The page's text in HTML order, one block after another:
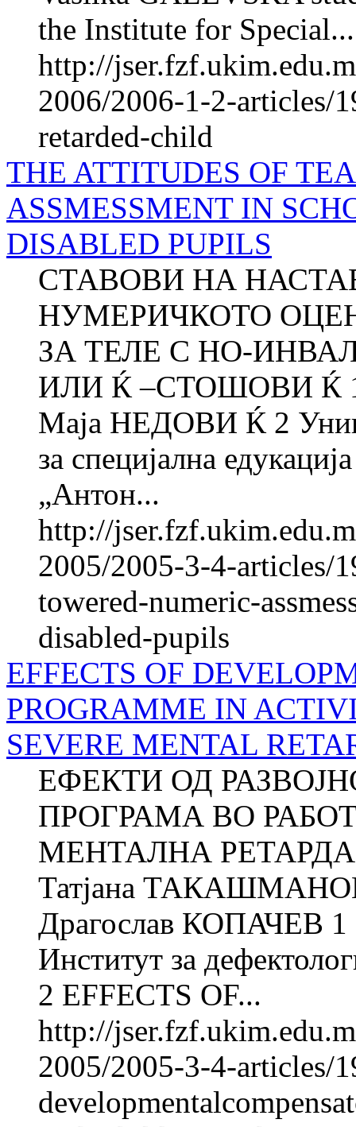
the Institute for Special...
http://
2006/2006-1-2-articles/
retarded-child
THE ATTITUDES OF
ASSMESSMENT IN
DISABLED PUPILS
СТАВОВИ НА
НУМЕРИЧКОТО
ЗА ТЕЛЕ С НО-
ИЛИ Ќ –СТОШОВИ Ќ
Маја НЕДОВИ Ќ 2
за специјална
„Антон...
http://
2005/2005-3-4-articles/
towered-numeric-
disabled-pupils
EFFECTS OF
PROGRAMME IN
SEVERE MENTAL
ЕФЕКТИ ОД
ПРОГРАМА ВО
МЕНТАЛНА
Татјана
Драгослав КОПАЧЕВ 1
Институт за
2 EFFECTS OF...
http://
2005/2005-3-4-articles/